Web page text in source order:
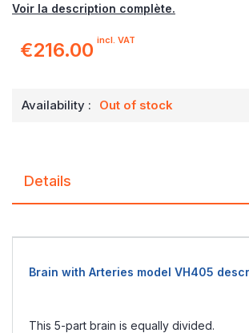
Voir la description complète.
€216.00 incl. VAT
Availability : Out of stock
Details
Brain with Arteries model VH405
This 5-part brain is equally divided.